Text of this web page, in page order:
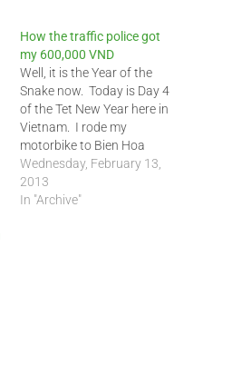
How the traffic police got
my 600,000 VND
Well, it is the Year of the
Snake now. Today is Day 4
of the Tet New Year here in
Vietnam. I rode my
motorbike to Bien Hoa
outside of Saigon to see a
friend. I rode him back to
Saigon during the early
Wednesday, February 13,
2013
In "Archive"